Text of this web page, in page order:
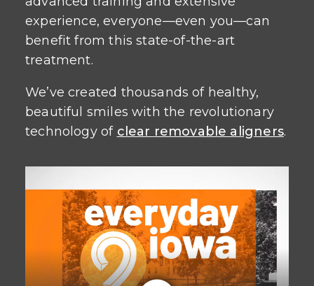
experience, everyone—even you—can
benefit from this state-of-the-art
treatment.
We’ve created thousands of healthy,
beautiful smiles with the revolutionary
technology of clear removable aligners.